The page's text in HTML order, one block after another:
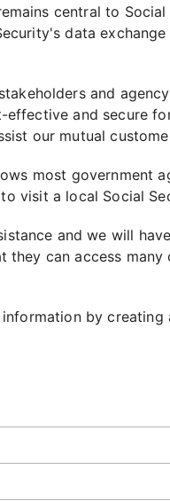
central to
data
and
and secure
our mutual
most government
visit a local Social
and we will
they can access
by